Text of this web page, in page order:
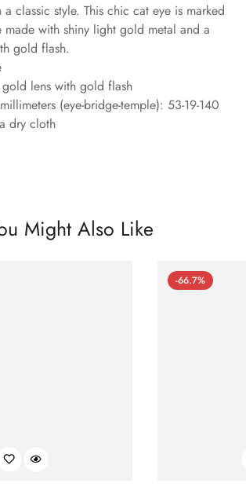
classic style. This chic cat eye is marked
made with shiny light gold metal and a
gold flash.
lens with gold flash
(eye-bridge-temple): 53-19-140
dry cloth
Might Also Like
-66.7%